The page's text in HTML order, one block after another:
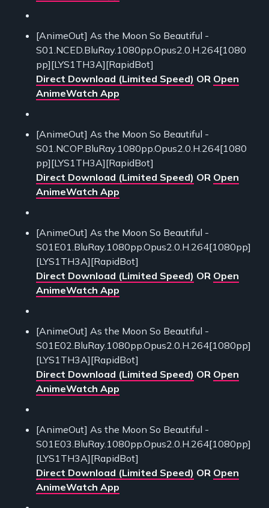
[AnimeOut] As the Moon So Beautiful -
S01.NCED.BluRay.1080pp.Opus2.0.H.264[1080
pp][LYS1TH3A][RapidBot]
Direct Download (Limited Speed) OR Open
AnimeWatch App
[AnimeOut] As the Moon So Beautiful -
S01.NCOP.BluRay.1080pp.Opus2.0.H.264[1080
pp][LYS1TH3A][RapidBot]
Direct Download (Limited Speed) OR Open
AnimeWatch App
[AnimeOut] As the Moon So Beautiful -
S01E01.BluRay.1080pp.Opus2.0.H.264[1080pp]
[LYS1TH3A][RapidBot]
Direct Download (Limited Speed) OR Open
AnimeWatch App
[AnimeOut] As the Moon So Beautiful -
S01E02.BluRay.1080pp.Opus2.0.H.264[1080pp]
[LYS1TH3A][RapidBot]
Direct Download (Limited Speed) OR Open
AnimeWatch App
[AnimeOut] As the Moon So Beautiful -
S01E03.BluRay.1080pp.Opus2.0.H.264[1080pp]
[LYS1TH3A][RapidBot]
Direct Download (Limited Speed) OR Open
AnimeWatch App